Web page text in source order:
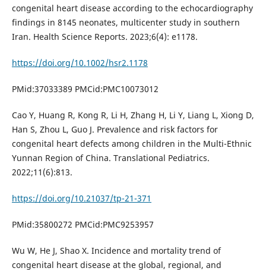
congenital heart disease according to the echocardiography
findings in 8145 neonates, multicenter study in southern
Iran. Health Science Reports. 2023;6(4): e1178.
https://doi.org/10.1002/hsr2.1178
PMid:37033389 PMCid:PMC10073012
Cao Y, Huang R, Kong R, Li H, Zhang H, Li Y, Liang L, Xiong D,
Han S, Zhou L, Guo J. Prevalence and risk factors for
congenital heart defects among children in the Multi-Ethnic
Yunnan Region of China. Translational Pediatrics.
2022;11(6):813.
https://doi.org/10.21037/tp-21-371
PMid:35800272 PMCid:PMC9253957
Wu W, He J, Shao X. Incidence and mortality trend of
congenital heart disease at the global, regional, and